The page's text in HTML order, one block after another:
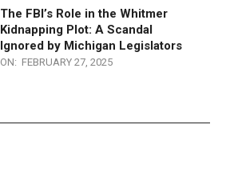
Thousands
ON: MARCH 2, 2025
The FBI’s Role in the Whitmer